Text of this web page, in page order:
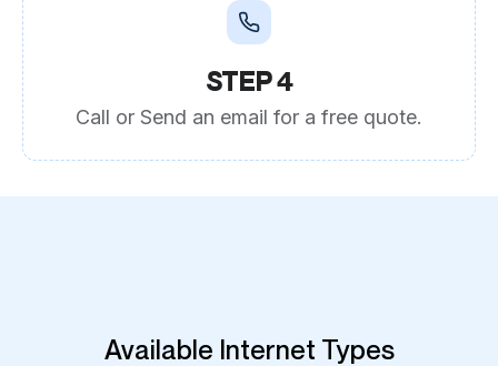
STEP 4
Call or Send an email for a free quote.
Available Internet Types